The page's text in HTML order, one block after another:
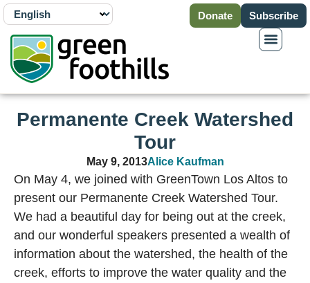
Donate Subscribe
Permanente Creek Watershed
Tour
May 9, 2013Alice Kaufman
On May 4, we joined with GreenTown Los Altos to
present our Permanente Creek Watershed Tour.
We had a beautiful day for being out at the creek,
and our wonderful speakers presented a wealth of
information about the watershed, the health of the
creek, efforts to improve the water quality and the